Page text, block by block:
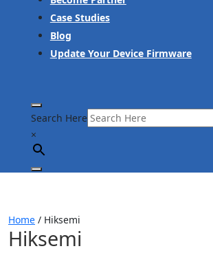
Case Studies
Blog
Update Your Device Firmware
Search Here
×
Home / Hiksemi
Hiksemi